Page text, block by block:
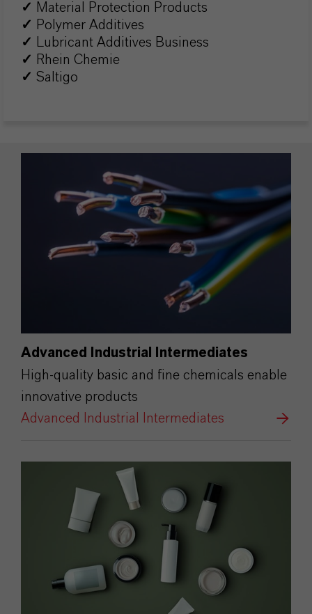
✓ Material Protection Products
✓ Polymer Additives
✓ Lubricant Additives Business
✓ Rhein Chemie
✓ Saltigo
Advanced Industrial Intermediates
High-quality basic and fine chemicals enable
innovative products
Advanced Industrial Intermediates